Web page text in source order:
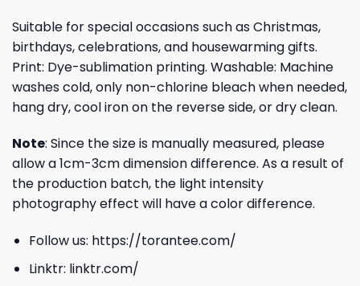
Suitable for special occasions such as Christmas,
birthdays, celebrations, and housewarming gifts.
Print: Dye-sublimation printing. Washable: Machine
washes cold, only non-chlorine bleach when needed,
hang dry, cool iron on the reverse side, or dry clean.
Note: Since the size is manually measured, please
allow a 1cm-3cm dimension difference. As a result of
the production batch, the light intensity
photography effect will have a color difference.
Follow us: https://torantee.com/
Linktr: linktr.com/